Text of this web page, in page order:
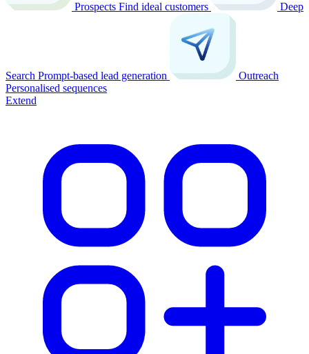
Prospects Find ideal customers Deep
Search Prompt-based lead generation
Outreach
Personalised sequences
Extend